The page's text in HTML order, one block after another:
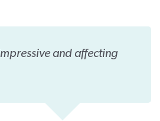
and affecting